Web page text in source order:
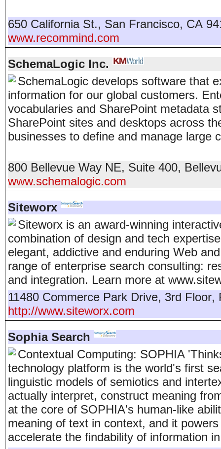
650 California St., San Francisco, CA
www.recommind.com
SchemaLogic Inc.
SchemaLogic develops software that
information for our global customers.
vocabularies and SharePoint metadata
SharePoint sites and desktops across
businesses to define and manage large
800 Bellevue Way NE, Suite 400,
www.schemalogic.com
Siteworx
Siteworx is an award-winning
combination of design and tech
elegant, addictive and enduring Web
range of enterprise search consulting:
and integration. Learn more at
11480 Commerce Park Drive, 3rd Floor,
http://www.siteworx.com
Sophia Search
Contextual Computing: SOPHIA
technology platform is the world's first
linguistic models of semiotics and
actually interpret, construct meaning
at the core of SOPHIA's human-like
meaning of text in context, and it
accelerate the findability of information